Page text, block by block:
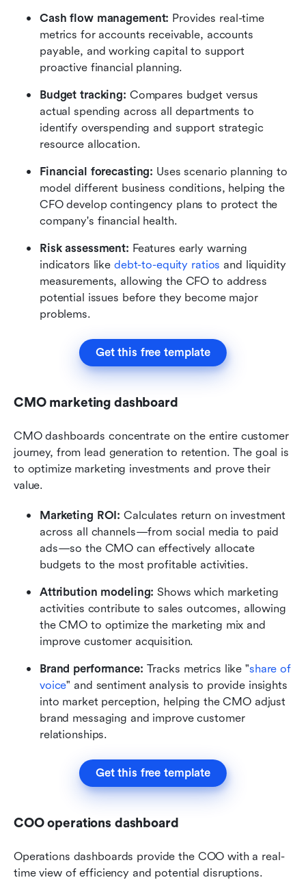
Cash flow management: Provides real-time
metrics for accounts receivable, accounts
payable, and working capital to support
proactive financial planning.
Budget tracking: Compares budget versus
actual spending across all departments to
identify overspending and support strategic
resource allocation.
Financial forecasting: Uses scenario planning to
model different business conditions, helping the
CFO develop contingency plans to protect the
company's financial health.
Risk assessment: Features early warning
indicators like debt-to-equity ratios and liquidity
measurements, allowing the CFO to address
potential issues before they become major
problems.
Get this free template
CMO marketing dashboard
CMO dashboards concentrate on the entire customer
journey, from lead generation to retention. The goal is
to optimize marketing investments and prove their
value.
Marketing ROI: Calculates return on investment
across all channels—from social media to paid
ads—so the CMO can effectively allocate
budgets to the most profitable activities.
Attribution modeling: Shows which marketing
activities contribute to sales outcomes, allowing
the CMO to optimize the marketing mix and
improve customer acquisition.
Brand performance: Tracks metrics like "share of
voice" and sentiment analysis to provide insights
into market perception, helping the CMO adjust
brand messaging and improve customer
relationships.
Get this free template
COO operations dashboard
Operations dashboards provide the COO with a real-
time view of efficiency and potential disruptions.